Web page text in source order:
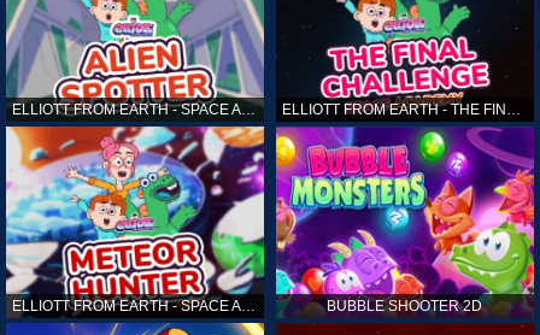
ELLIOTT FROM EARTH - SPACE ACADEMY: ALIEN SPOTTER
ELLIOTT FROM EARTH - SPACE ACADEMY: METEOR HUNTER BUBBLE SHOOTER 2D